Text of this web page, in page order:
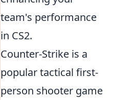
team's performance
in CS2.
Counter-Strike is a
popular tactical first-
person shooter game